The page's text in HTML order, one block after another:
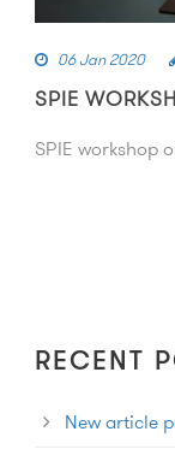
06 Jan 2020
SPIE
SPIE workshop
RECENT
New article